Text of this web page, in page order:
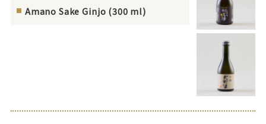
Amano Sake Ginjo (300 ml)